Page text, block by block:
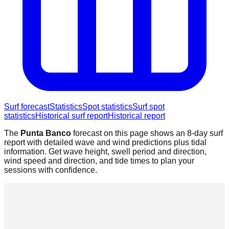
Surf forecastStatisticsSpot statisticsSurf spot
statisticsHistorical surf reportHistorical report
The Punta Banco forecast on this page shows an 8-day surf
report with detailed wave and wind predictions plus tidal
information. Get wave height, swell period and direction,
wind speed and direction, and tide times to plan your
sessions with confidence.